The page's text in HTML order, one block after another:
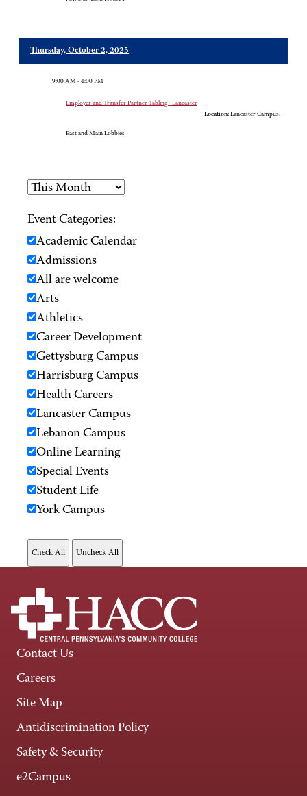
Thursday, October 2, 2025
9:00 AM - 4:00 PM
Employer and Transfer Partner Tabling - Lancaster
Location: Lancaster Campus,
East and Main Lobbies
Event Categories:
Academic Calendar
Admissions
All are welcome
Arts
Athletics
Career Development
Gettysburg Campus
Harrisburg Campus
Health Careers
Lancaster Campus
Lebanon Campus
Online Learning
Special Events
Student Life
York Campus
Contact Us
Careers
Site Map
Antidiscrimination Policy
Safety & Security
e2Campus